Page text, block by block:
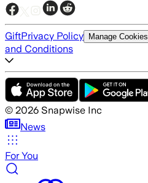
GiftPrivacy Policy Manage Cookies
and Conditions
© 2026 Snapwise Inc
News
For You